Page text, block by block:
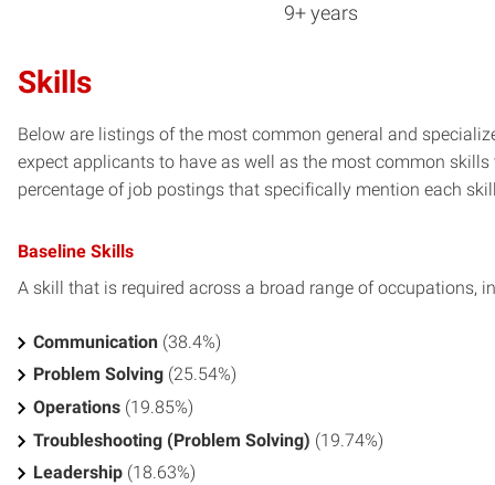
9+ years
Skills
Below are listings of the most common general and
expect applicants to have as well as the most common
percentage of job postings that specifically mention each
Baseline Skills
A skill that is required across a broad range of occupations,
Communication (38.4%)
Problem Solving (25.54%)
Operations (19.85%)
Troubleshooting (Problem Solving) (19.74%)
Leadership (18.63%)